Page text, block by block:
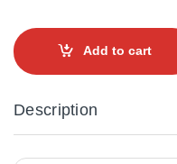
Add to cart
Description